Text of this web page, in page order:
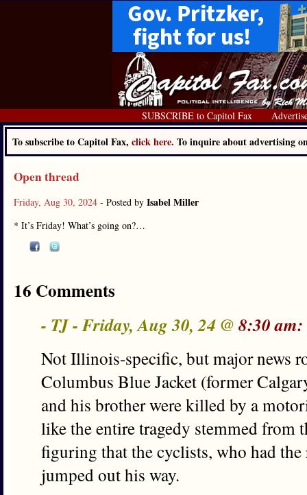
SUBSCRIBE to Capitol Fax
To subscribe to Capitol Fax, click here. To inquire about advertising
Open thread
Friday, Aug 30, 2024 - Posted by Isabel Miller
* It’s Friday! What’s going on?…
16 Comments
- TJ - Friday, Aug 30, 24 @ 8:30 am:
Not Illinois-specific, but major news
Columbus Blue Jacket (former
and his brother were killed by a
like the entire tragedy stemmed from
figuring that the cyclists, who had the
jumped out his way.